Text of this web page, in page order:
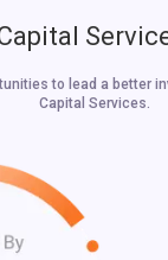
to lead a better
Capital Services.